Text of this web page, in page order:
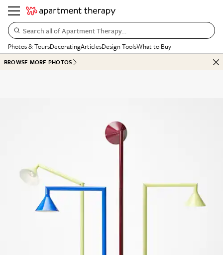
Search all of Apartment Therapy…
Photos & ToursDecoratingArticlesDesign ToolsWhat to Buy
BROWSE MORE PHOTOS